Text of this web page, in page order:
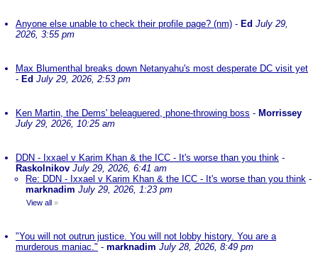
Anyone else unable to check their profile page? (nm) - Ed July 29,
2026, 3:55 pm
Max Blumenthal breaks down Netanyahu's most desperate DC visit yet
- Ed July 29, 2026, 2:53 pm
Ken Martin, the Dems' beleaguered, phone-throwing boss - Morrissey
July 29, 2026, 10:25 am
DDN - Ixxael v Karim Khan & the ICC - It's worse than you think -
Raskolnikov July 29, 2026, 6:41 am
Re: DDN - Ixxael v Karim Khan & the ICC - It's worse than you think -
marknadim July 29, 2026, 1:23 pm
View all »
"You will not outrun justice. You will not lobby history. You are a
murderous maniac." - marknadim July 28, 2026, 8:49 pm